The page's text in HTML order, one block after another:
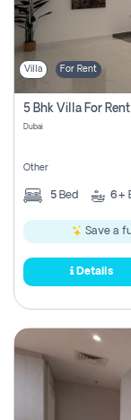
Villa For Rent
5 Bhk Villa For
Dubai
Other
5 Bed 6+
Save a
Details